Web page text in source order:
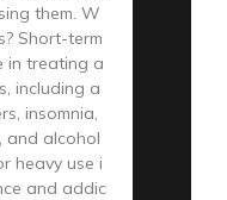
them. W
Short-term
in treating a
including a
insomnia,
and alcohol
heavy use i
and addic